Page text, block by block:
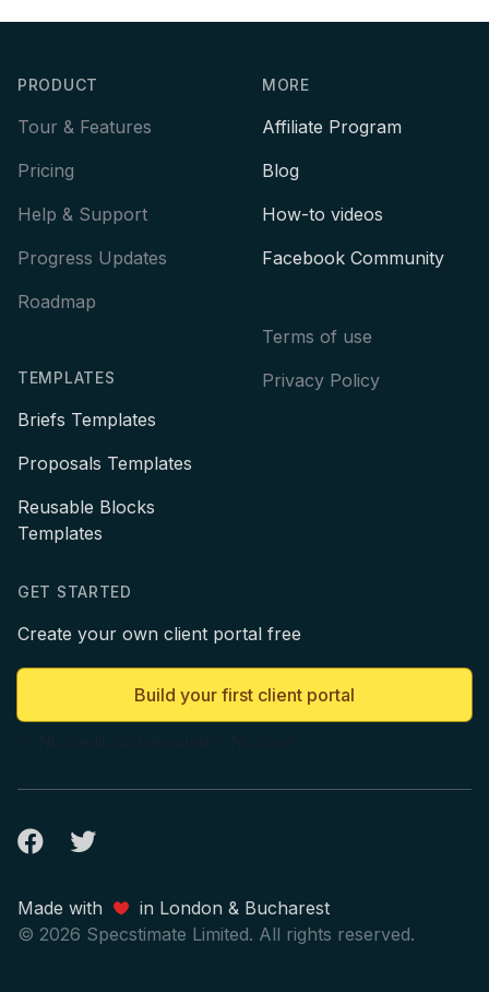
PRODUCT
Tour & Features
Pricing
Help & Support
Progress Updates
Roadmap
TEMPLATES
Briefs Templates
Proposals Templates
Reusable Blocks
Templates
MORE
Affiliate Program
Blog
How-to videos
Facebook Community
Terms of use
Privacy Policy
GET STARTED
Create your own client portal free
Build your first client portal
Facebook
Twitter
Made with
in London & Bucharest
© 2026 Specstimate Limited. All rights reserved.